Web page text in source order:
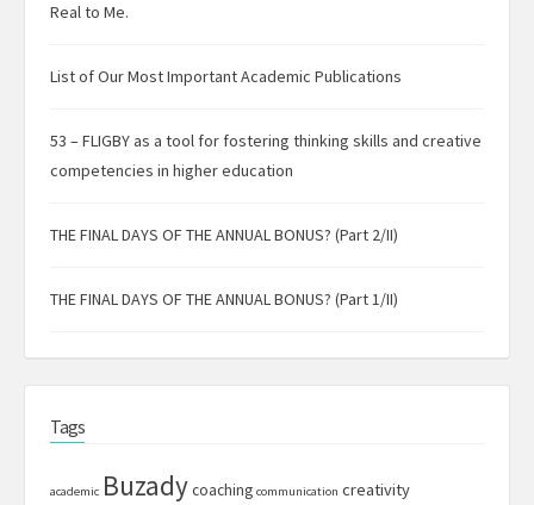
Real to Me.
List of Our Most Important Academic Publications
53 – FLIGBY as a tool for fostering thinking skills and creative
competencies in higher education
THE FINAL DAYS OF THE ANNUAL BONUS? (Part 2/II)
THE FINAL DAYS OF THE ANNUAL BONUS? (Part 1/II)
Tags
academic Buzadycoaching communication creativity